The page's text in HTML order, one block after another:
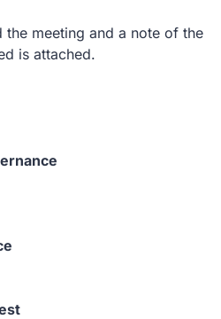
the meeting and a note of the
is attached.